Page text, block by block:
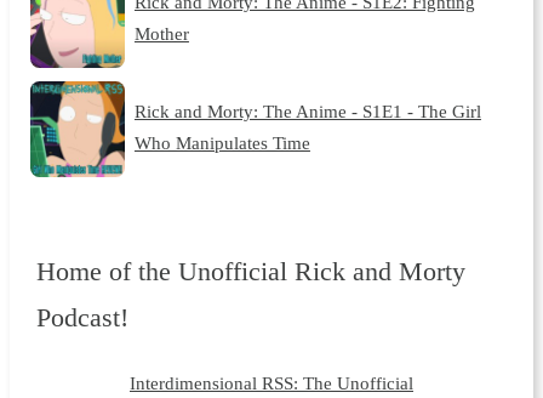
Mother
Rick and Morty: The Anime - S1E1 - The Girl
Who Manipulates Time
Home of the Unofficial Rick and Morty
Podcast!
Interdimensional RSS: The Unofficial